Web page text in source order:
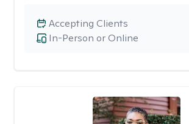
In-Person or Online
Accepting Clients